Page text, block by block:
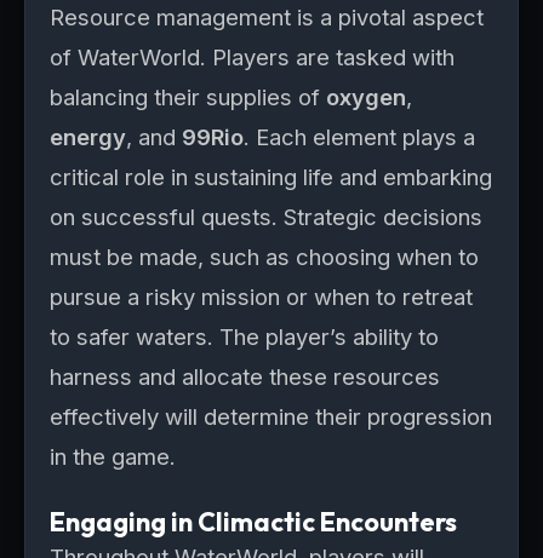
Resource management is a pivotal aspect
of WaterWorld. Players are tasked with
balancing their supplies of oxygen,
energy, and 99Rio. Each element plays a
critical role in sustaining life and embarking
on successful quests. Strategic decisions
must be made, such as choosing when to
pursue a risky mission or when to retreat
to safer waters. The player’s ability to
harness and allocate these resources
effectively will determine their progression
in the game.
Engaging in Climactic Encounters